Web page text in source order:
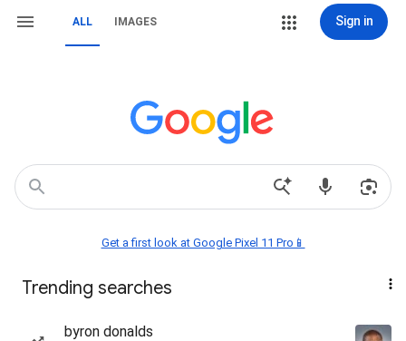
ALL IMAGES Sign in
Get a first look at Google Pixel 11 Pro📱
Trending searches
byron donalds